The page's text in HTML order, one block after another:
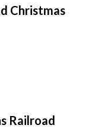
Christmas
Railroad